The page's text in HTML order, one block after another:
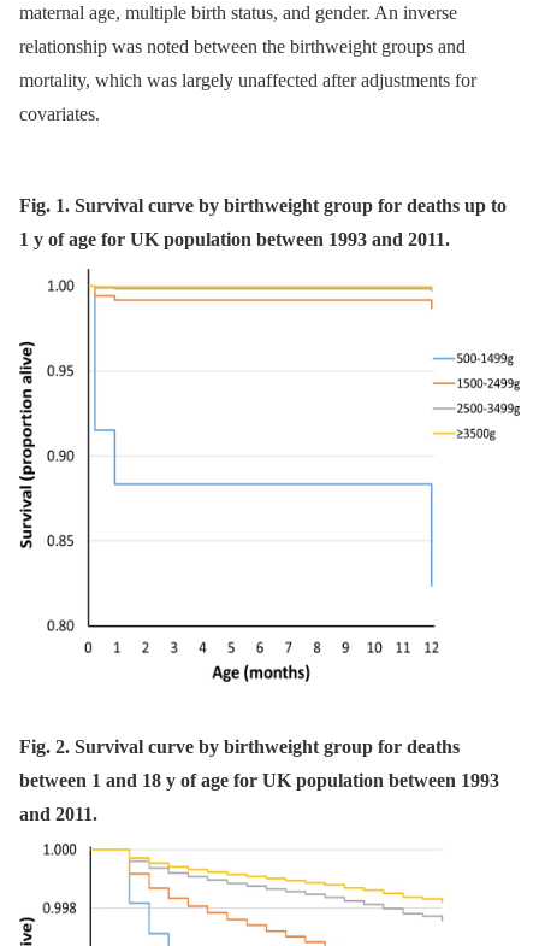
maternal age, multiple birth status, and gender. An inverse
relationship was noted between the birthweight groups and
mortality, which was largely unaffected after adjustments for
covariates.
Fig. 1. Survival curve by birthweight group for deaths up to
1 y of age for UK population between 1993 and 2011.
Fig. 2. Survival curve by birthweight group for deaths
between 1 and 18 y of age for UK population between 1993
and 2011.